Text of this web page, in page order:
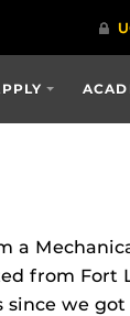
a
from Fort
since we